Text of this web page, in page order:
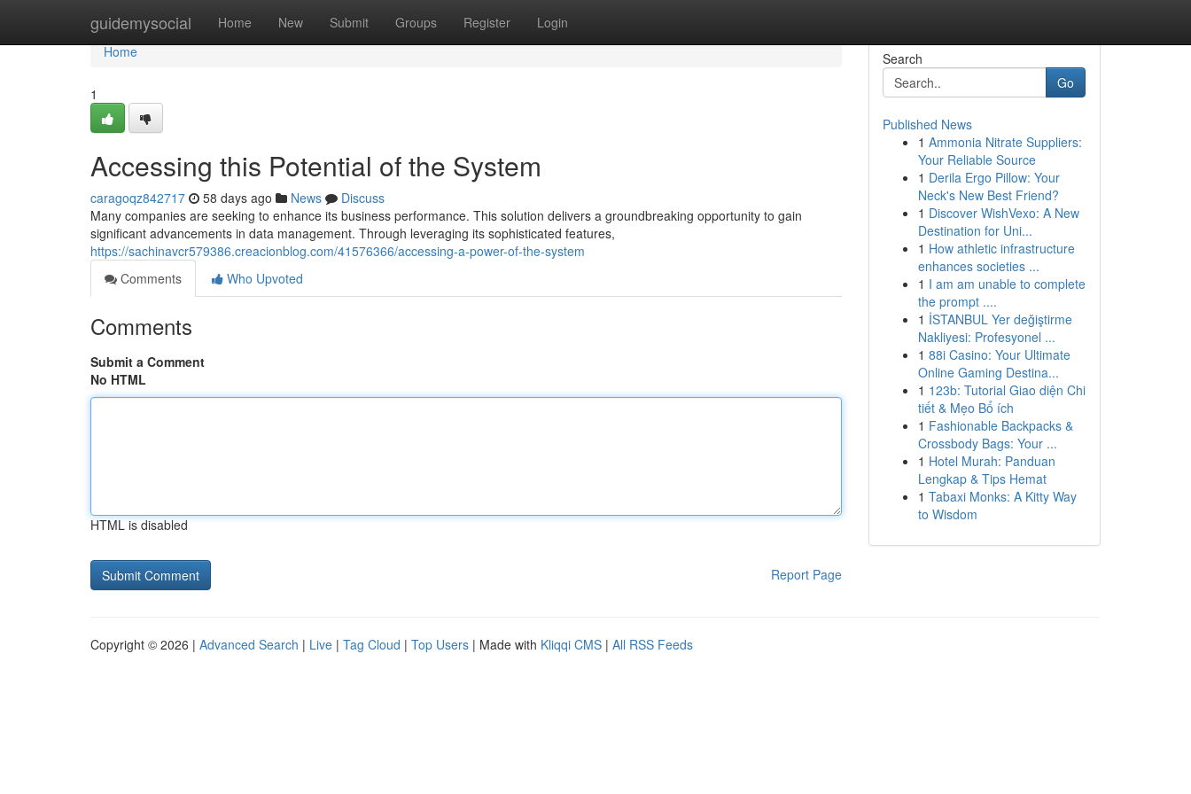
guidemysocial Home New Submit Groups Register Login
Home
Home
1
Accessing this Potential of the System
caragoqz842717 58 days ago News
Discuss
Many companies are seeking to enhance its business performance. This solution delivers a groundbreaking opportunity to gain
significant advancements in data management. Through leveraging its sophisticated features,
https://sachinavcr579386.creacionblog.com/41576366/accessing-a-power-of-the-system
Comments
Who Upvoted
Comments
Submit a Comment
No HTML
HTML is disabled
Report Page
Search
Go
Published News
1 Ammonia Nitrate Suppliers:
Your Reliable Source
1 Derila Ergo Pillow: Your
Neck's New Best Friend?
1 Discover WishVexo: A New
Destination for Uni...
1 How athletic infrastructure
enhances societies ...
1 I am am unable to complete
the prompt ....
1 İSTANBUL Yer değiştirme
Nakliyesi: Profesyonel ...
1 88i Casino: Your Ultimate
Online Gaming Destina...
1 123b: Tutorial Giao diện Chi
tiết & Mẹo Bổ ích
1 Fashionable Backpacks &
Crossbody Bags: Your ...
1 Hotel Murah: Panduan
Lengkap & Tips Hemat
1 Tabaxi Monks: A Kitty Way
to Wisdom
Copyright © 2026 | Advanced Search | Live | Tag Cloud | Top Users | Made with Kliqqi CMS | All RSS Feeds